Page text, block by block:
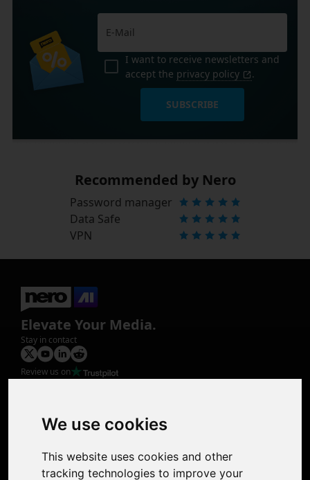
We use cookies
This website uses cookies and other
tracking technologies to improve your
I want to receive newsletters and
accept the privacy policy .
SUBSCRIBE
Recommended by Nero
Password manager
Data Safe
VPN
Elevate Your Media.
Stay in contact
Review us on
Photo Restoration
Face Animation